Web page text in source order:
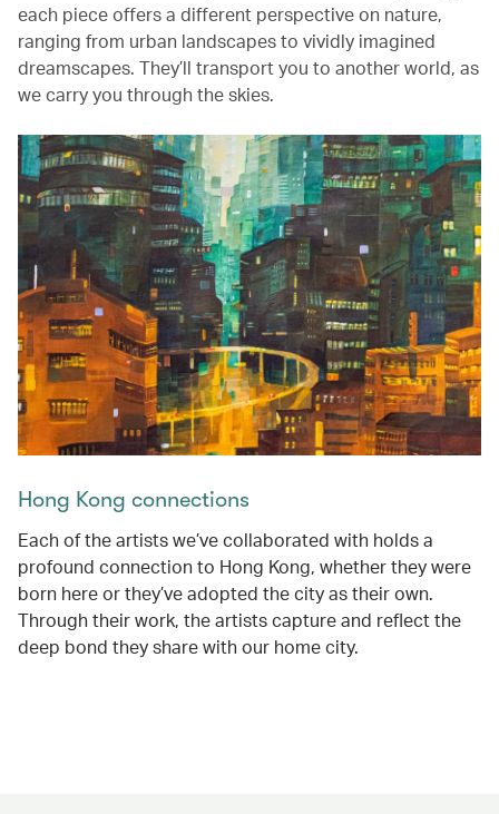
each piece offers a different perspective on nature,
ranging from urban landscapes to vividly imagined
dreamscapes. They’ll transport you to another world, as
we carry you through the skies.
Hong Kong connections
Each of the artists we’ve collaborated with holds a
profound connection to Hong Kong, whether they were
born here or they’ve adopted the city as their own.
Through their work, the artists capture and reflect the
deep bond they share with our home city.